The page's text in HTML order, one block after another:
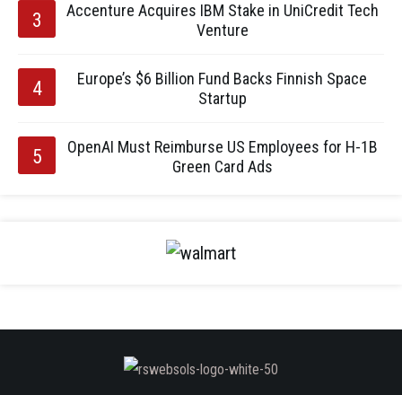
Accenture Acquires IBM Stake in UniCredit Tech
Venture
Europe’s $6 Billion Fund Backs Finnish Space
Startup
OpenAI Must Reimburse US Employees for H-1B
Green Card Ads